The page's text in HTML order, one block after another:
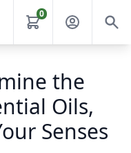
0
the
Oils,
Senses